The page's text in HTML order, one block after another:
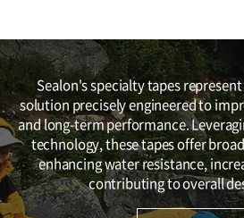
Sealon's specialty tapes
solution precisely engineered to
and long-term performance.
technology, these tapes offer
enhancing water resistance,
contributing to overall